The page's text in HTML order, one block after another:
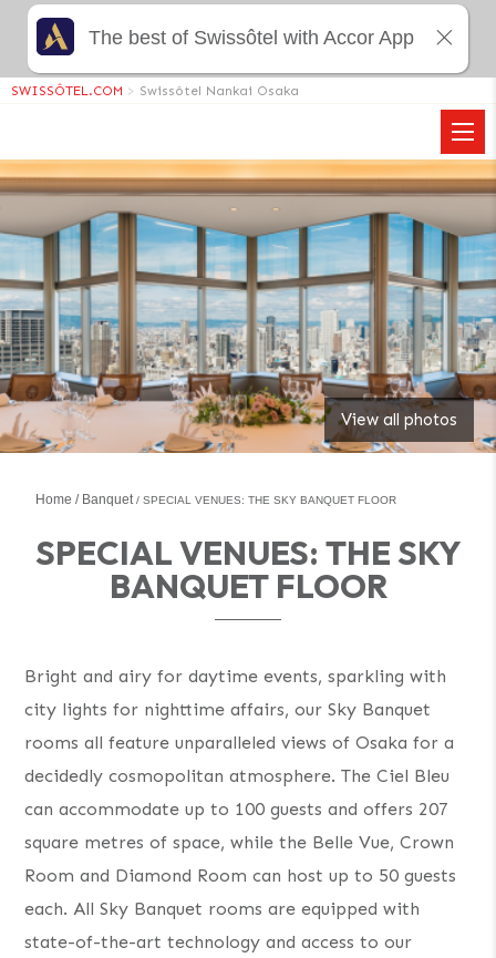
View all photos
Home Banquet SPECIAL VENUES: THE SKY BANQUET FLOOR
SPECIAL VENUES: THE SKY
BANQUET FLOOR
Bright and airy for daytime events, sparkling with
city lights for nighttime affairs, our Sky Banquet
rooms all feature unparalleled views of Osaka for a
decidedly cosmopolitan atmosphere. The Ciel Bleu
can accommodate up to 100 guests and offers 207
square metres of space, while the Belle Vue, Crown
Room and Diamond Room can host up to 50 guests
each. All Sky Banquet rooms are equipped with
state-of-the-art technology and access to our
SWISSÔTEL.COM > Swissôtel Nankai Osaka
The best of Swissôtel with Accor App